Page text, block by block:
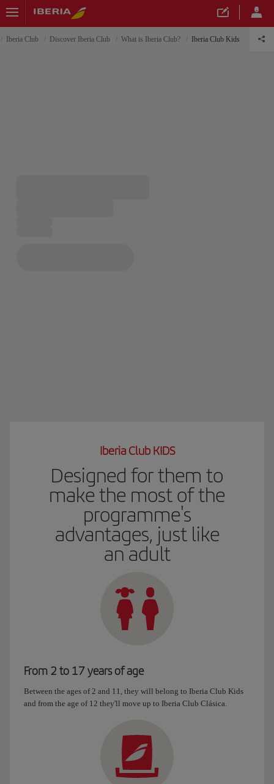
Iberia Club Discover Iberia Club What is Iberia Club? Iberia Club Kids
Iberia Club KIDS
Designed for them to
make the most of the
programme's
advantages, just like
an adult
From 2 to 17 years of age
Between the ages of 2 and 11, they will belong to Iberia Club Kids
and from the age of 12 they'll move up to Iberia Club Clásica.